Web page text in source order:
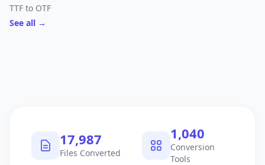
TTF to OTF
See all →
17,987
Files Converted
1,040
Conversion
Tools